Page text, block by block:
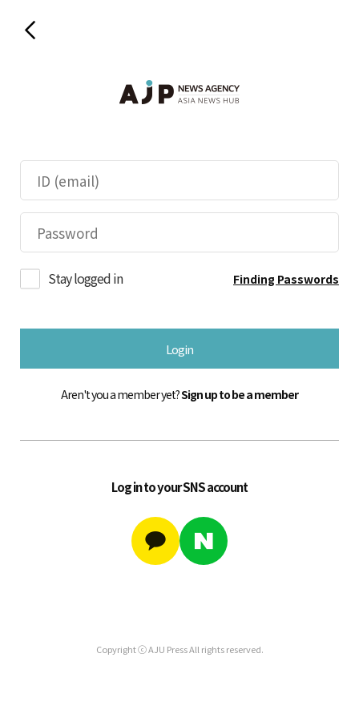
Stay logged in Finding Passwords
Login
Aren't you a member yet?Sign up to be a member
Log in to your SNS account
Copyright ⓒ AJU Press All rights reserved.